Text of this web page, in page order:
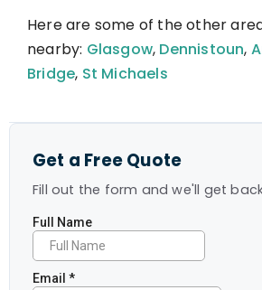
Here are some of the other
nearby: Glasgow, Dennistoun,
Bridge, St Michaels
Get a Free Quote
Fill out the form and we'll get